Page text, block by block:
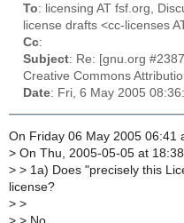
To: licensing AT fsf.org,
license drafts <cc-licenses
Cc:
Subject: Re: [gnu.org
Creative Commons
Date: Fri, 6 May 2005
On Friday 06 May 2005 06:41
> On Thu, 2005-05-05 at
> > 1a) Does "precisely this
license?
> >